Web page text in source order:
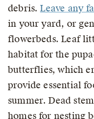
debris.Leave any
in your yard, or
flowerbeds. Leaf
habitat for the
butterflies, which
provide essential
summer. Dead
homes for nesting